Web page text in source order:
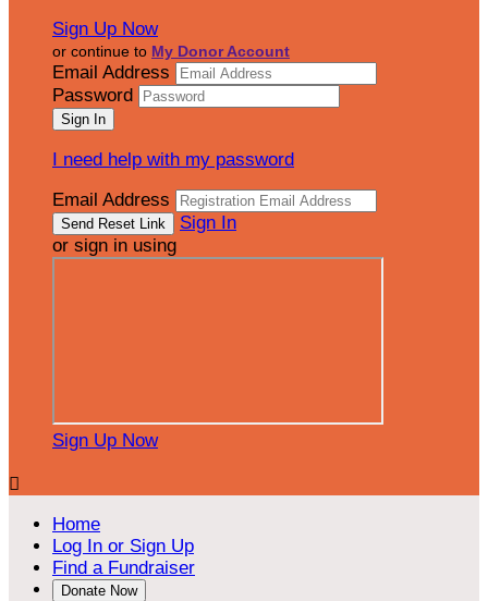
Sign Up Now
or continue to My Donor Account
Email Address
Password
I need help with my password
Email Address
Sign In
or sign in using
Sign Up Now

Home
Log In or Sign Up
Find a Fundraiser
Donate Now